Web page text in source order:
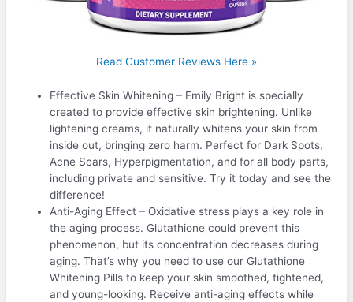
Read Customer Reviews Here »
Effective Skin Whitening – Emily Bright is specially
created to provide effective skin brightening. Unlike
lightening creams, it naturally whitens your skin from
inside out, bringing zero harm. Perfect for Dark Spots,
Acne Scars, Hyperpigmentation, and for all body parts,
including private and sensitive. Try it today and see the
difference!
Anti-Aging Effect – Oxidative stress plays a key role in
the aging process. Glutathione could prevent this
phenomenon, but its concentration decreases during
aging. That’s why you need to use our Glutathione
Whitening Pills to keep your skin smoothed, tightened,
and young-looking. Receive anti-aging effects while